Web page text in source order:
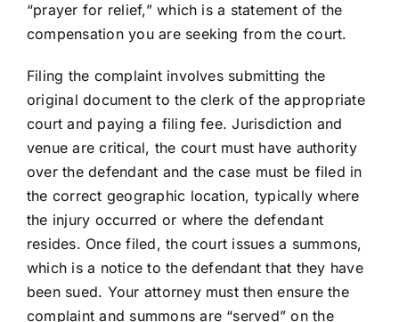
“prayer for relief,” which is a statement of the
compensation you are seeking from the court.
Filing the complaint involves submitting the
original document to the clerk of the appropriate
court and paying a filing fee. Jurisdiction and
venue are critical, the court must have authority
over the defendant and the case must be filed in
the correct geographic location, typically where
the injury occurred or where the defendant
resides. Once filed, the court issues a summons,
which is a notice to the defendant that they have
been sued. Your attorney must then ensure the
complaint and summons are “served” on the